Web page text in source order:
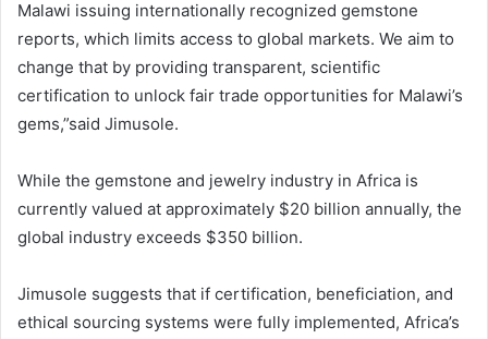
Malawi issuing internationally recognized gemstone
reports, which limits access to global markets. We aim to
change that by providing transparent, scientific
certification to unlock fair trade opportunities for Malawi’s
gems,”said Jimusole.
While the gemstone and jewelry industry in Africa is
currently valued at approximately $20 billion annually, the
global industry exceeds $350 billion.
Jimusole suggests that if certification, beneficiation, and
ethical sourcing systems were fully implemented, Africa’s